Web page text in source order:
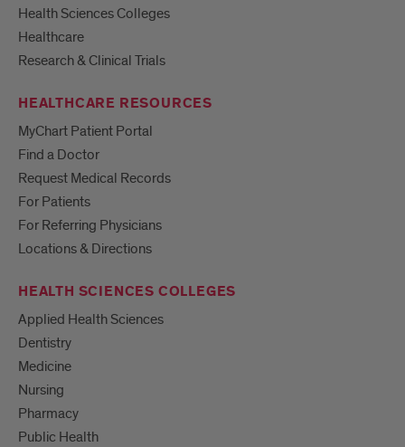
Health Sciences Colleges
Healthcare
Research & Clinical Trials
HEALTHCARE RESOURCES
MyChart Patient Portal
Find a Doctor
Request Medical Records
For Patients
For Referring Physicians
Locations & Directions
HEALTH SCIENCES COLLEGES
Applied Health Sciences
Dentistry
Medicine
Nursing
Pharmacy
Public Health